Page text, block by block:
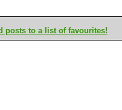
posts to a list of favourites!